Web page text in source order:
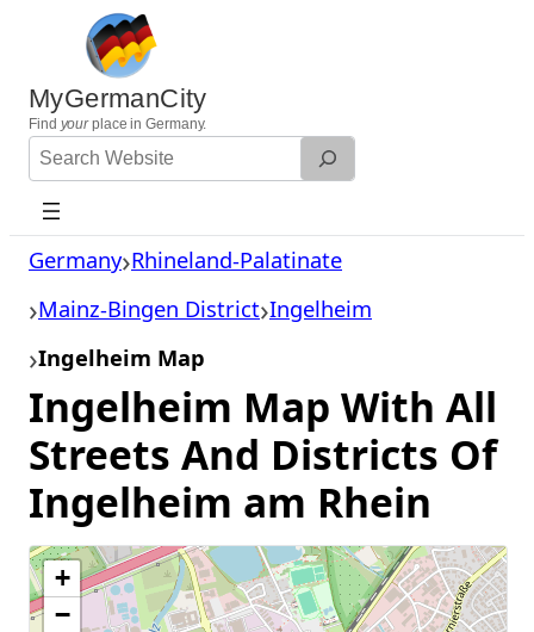
content
MyGermanCity
Find yourplace in Germany.
Search
Website
Germany Rhineland-Palatinate
Mainz-Bingen District Ingelheim
Ingelheim Map
Ingelheim Map With All
Streets And Districts Of
Ingelheim am Rhein
+
−